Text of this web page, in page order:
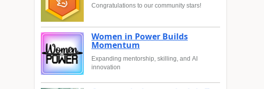
Congratulations to our community stars!
Women in Power Builds
Momentum
Expanding mentorship, skilling, and AI
innovation